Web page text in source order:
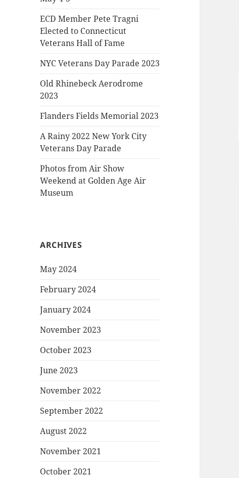
ECD Member Pete Tragni
Elected to Connecticut
Veterans Hall of Fame
NYC Veterans Day Parade 2023
Old Rhinebeck Aerodrome
2023
Flanders Fields Memorial 2023
A Rainy 2022 New York City
Veterans Day Parade
Photos from Air Show
Weekend at Golden Age Air
Museum
ARCHIVES
May 2024
February 2024
January 2024
November 2023
October 2023
June 2023
November 2022
September 2022
August 2022
November 2021
October 2021